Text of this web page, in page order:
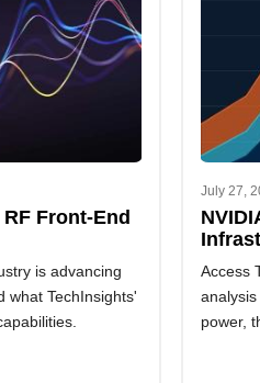
Front-End
is advancing
what TechInsights'
July 27,
Access
power,